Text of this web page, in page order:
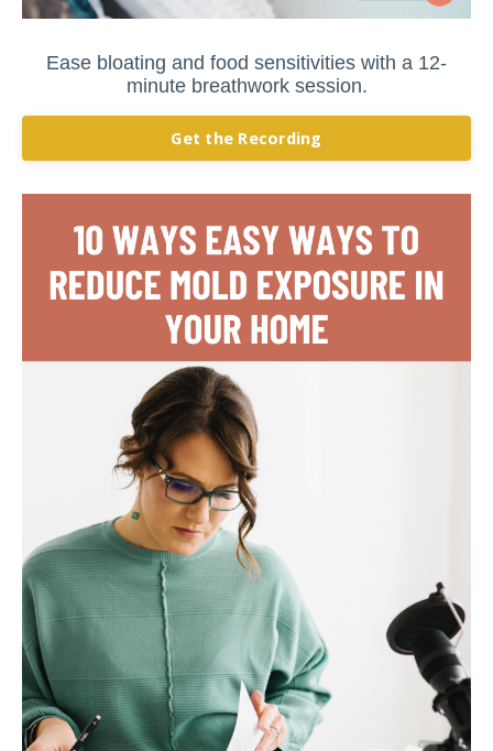
Ease bloating and food sensitivities with a 12-
minute breathwork session.
Get the Recording